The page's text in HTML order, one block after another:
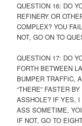
QUESTION 16: DO
REFINERY OR
COMPLEX? YOU
NOT, GO ON TO
QUESTION 17: DO
FORTH BETWEEN
BUMPER TRAFFIC,
“THERE” FASTER
ASSHOLE? IF YES, I
ASS SOMETIME,
IF NOT, GO TO